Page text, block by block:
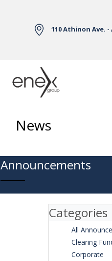
110 Athinon Ave. -
News
Announcements
Categories
All
Clearing
Corporate